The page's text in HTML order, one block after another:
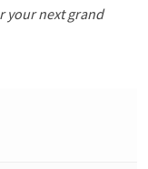
your next grand